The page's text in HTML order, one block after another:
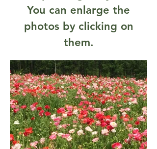
You can enlarge the
photos by clicking on
them.